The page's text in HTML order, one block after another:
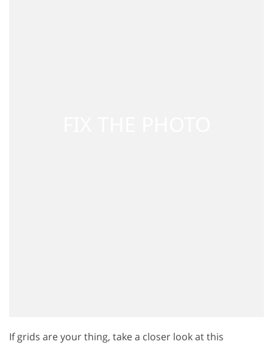
If grids are your thing, take a closer look at this